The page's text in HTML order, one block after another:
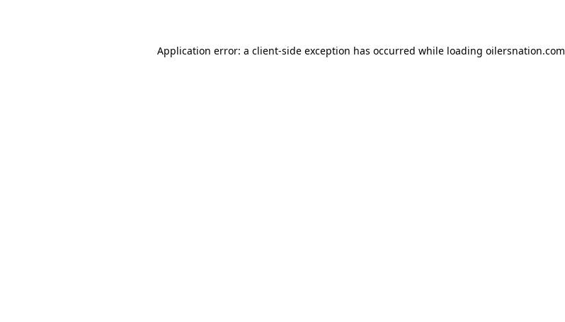
Application error: a client-side exception has occurred while loading oilersnation.com